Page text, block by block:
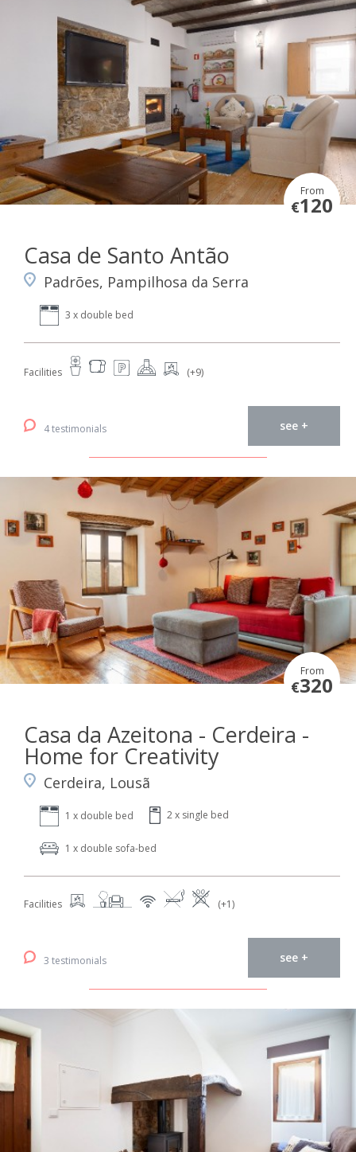
From
€120
Casa de Santo Antão
Padrões, Pampilhosa da Serra
3 x double bed
Facilities (+9)
4 testimonials see +
From
€320
Casa da Azeitona - Cerdeira -
Home for Creativity
Cerdeira, Lousã
1 x double bed 2 x single bed
1 x double sofa-bed
Facilities (+1)
3 testimonials see +